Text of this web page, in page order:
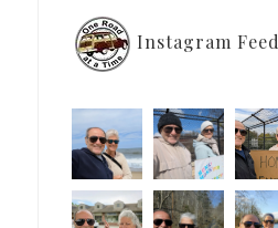
Instagram Feed